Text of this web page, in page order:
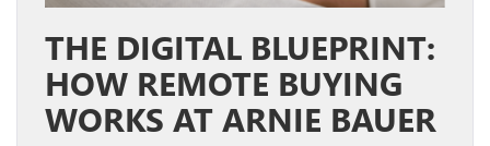
THE DIGITAL BLUEPRINT:
HOW REMOTE BUYING
WORKS AT ARNIE BAUER